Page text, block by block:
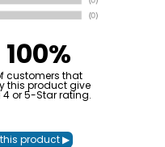
100%
customers that
this product give
4 or 5-Star rating.